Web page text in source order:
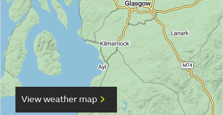
View weather map